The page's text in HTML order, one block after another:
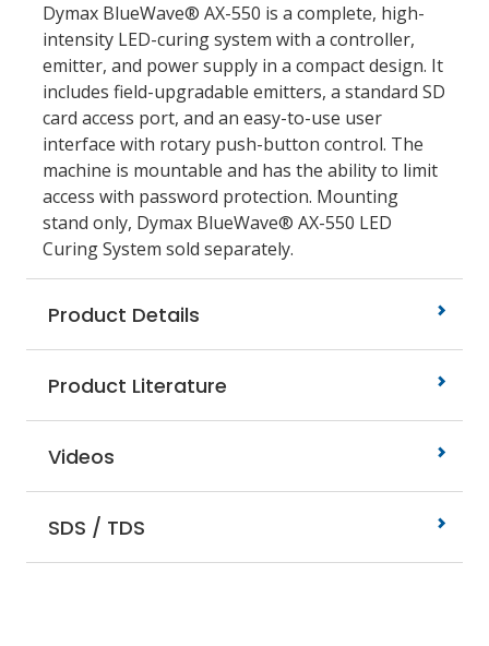
Dymax BlueWave® AX-550 is a complete, high-
intensity LED-curing system with a controller,
emitter, and power supply in a compact design. It
includes field-upgradable emitters, a standard SD
card access port, and an easy-to-use user
interface with rotary push-button control. The
machine is mountable and has the ability to limit
access with password protection. Mounting
stand only, Dymax BlueWave® AX-550 LED
Curing System sold separately.
Product Details
Product Literature
Videos
SDS / TDS